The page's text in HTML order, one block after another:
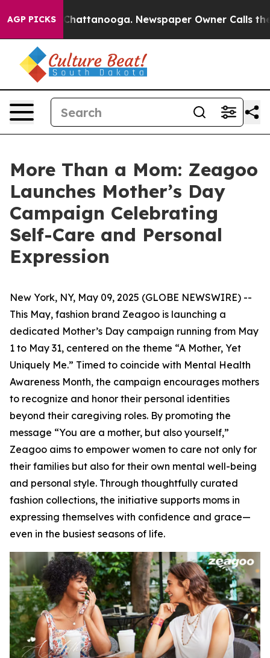
AGP PICKS
in Chattanooga. Newspaper Owner Calls the
More Than a Mom: Zeagoo
Launches Mother’s Day
Campaign Celebrating
Self-Care and Personal
Expression
New York, NY, May 09, 2025 (GLOBE NEWSWIRE) --
This May, fashion brand Zeagoo is launching a
dedicated Mother’s Day campaign running from May
1 to May 31, centered on the theme “A Mother, Yet
Uniquely Me.” Timed to coincide with Mental Health
Awareness Month, the campaign encourages mothers
to recognize and honor their personal identities
beyond their caregiving roles. By promoting the
message “You are a mother, but also yourself,”
Zeagoo aims to empower women to care not only for
their families but also for their own mental well-being
and personal style. Through thoughtfully curated
fashion collections, the initiative supports moms in
expressing themselves with confidence and grace—
even in the busiest seasons of life.